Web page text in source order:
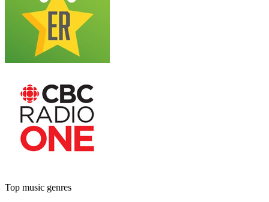
Top music genres